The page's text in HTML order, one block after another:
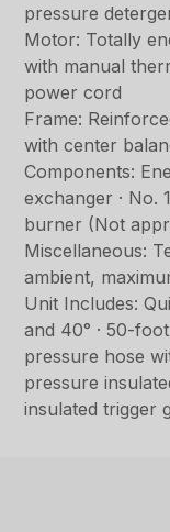
pressure
Motor: Totally
with manual
power cord
Frame:
with center
Components:
exchanger · No.
burner (Not
Miscellaneous:
ambient,
Unit Includes:
and 40° · 50-
pressure hose
pressure
insulated trigger